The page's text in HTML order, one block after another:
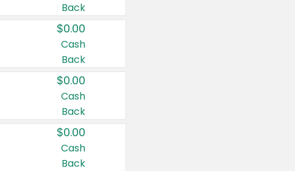
United States
Back
$0.00
Cash
Back
$0.00
Cash
Back
$0.00
Cash
Back